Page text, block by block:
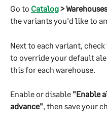
Go to Catalog > Warehouses
the variants you'd like to
Next to each variant, check
to override your default
this for each warehouse.
Enable or disable "Enable
advance", then save your